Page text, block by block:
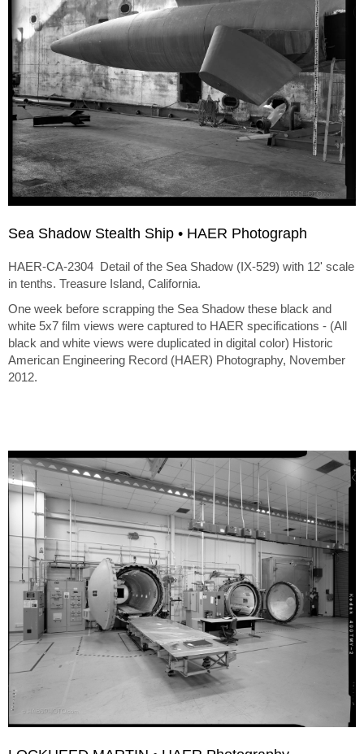
Sea Shadow Stealth Ship • HAER Photograph
HAER-CA-2304 Detail of the Sea Shadow (IX-529) with 12' scale
in tenths. Treasure Island, California.
One week before scrapping the Sea Shadow these black and
white 5x7 film views were captured to HAER specifications - (All
black and white views were duplicated in digital color) Historic
American Engineering Record (HAER) Photography, November
2012.